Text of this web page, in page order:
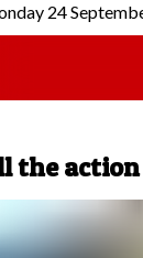
24
the